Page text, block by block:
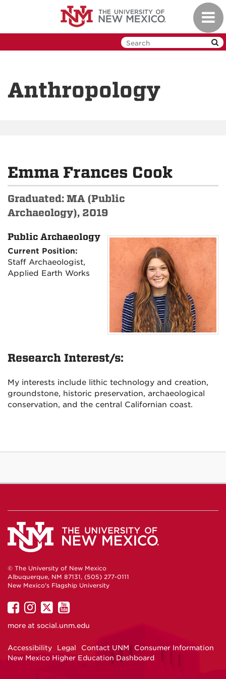
Anthropology
Emma Frances Cook
Graduated: MA (Public
Archaeology), 2019
Public Archaeology
Current Position:
Staff Archaeologist,
Applied Earth Works
Research Interest/s:
My interests include lithic technology and creation,
groundstone, historic preservation, archaeological
conservation, and the central Californian coast.
© The University of New Mexico
Albuquerque, NM 87131, (505) 277-0111
New Mexico's Flagship University
UNM
on
UNM
on
UNM
on
UNM
on
more at social.unm.edu
Accessibility Legal Contact UNM
Consumer Information
New Mexico Higher Education Dashboard